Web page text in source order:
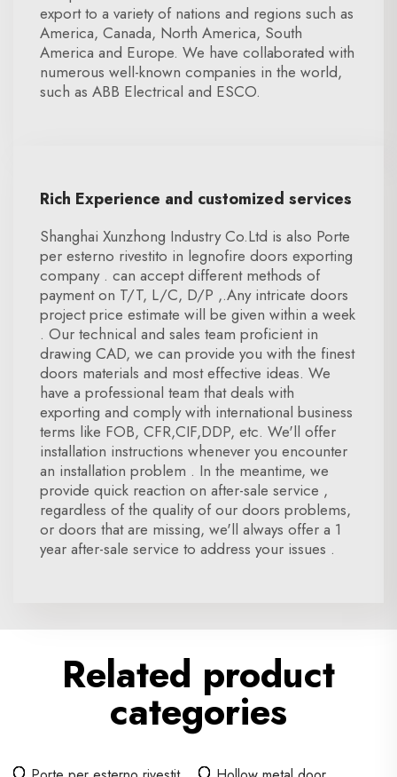
export to a variety of nations and regions such as
America, Canada, North America, South
America and Europe. We have collaborated with
numerous well-known companies in the world,
such as ABB Electrical and ESCO.
Rich Experience and customized services
Shanghai Xunzhong Industry Co.Ltd is also Porte
per esterno rivestito in legnofire doors exporting
company . can accept different methods of
payment on T/T, L/C, D/P ,.Any intricate doors
project price estimate will be given within a week
. Our technical and sales team proficient in
drawing CAD, we can provide you with the finest
doors materials and most effective ideas. We
have a professional team that deals with
exporting and comply with international business
terms like FOB, CFR,CIF,DDP, etc. We'll offer
installation instructions whenever you encounter
an installation problem . In the meantime, we
provide quick reaction on after-sale service ,
regardless of the quality of our doors problems,
or doors that are missing, we'll always offer a 1
year after-sale service to address your issues .
Related product
categories